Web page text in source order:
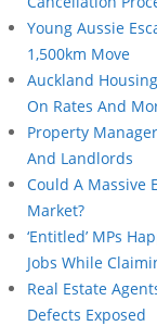
Young Aussie
1,500km Move
Auckland
On Rates And
Property
And Landlords
Could A Massive
Market?
‘Entitled’ MPs
Jobs While
Real Estate
Defects Exposed